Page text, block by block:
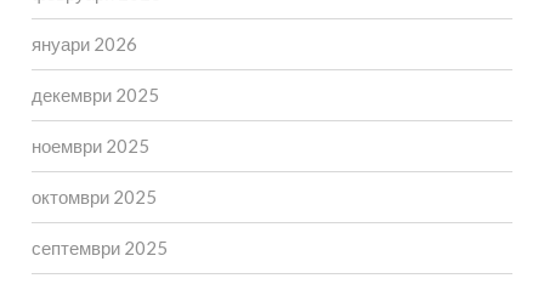
януари 2026
декември 2025
ноември 2025
октомври 2025
септември 2025